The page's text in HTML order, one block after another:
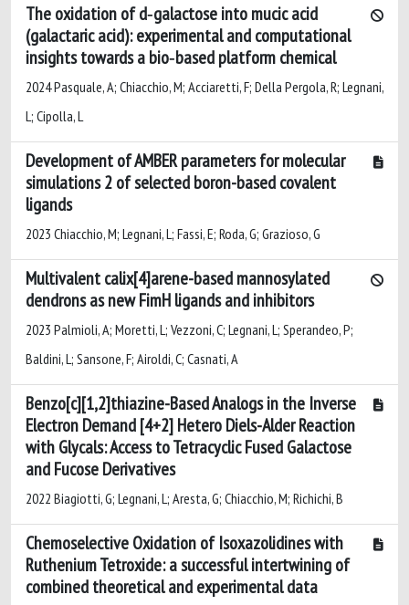
The oxidation of d‐galactose into mucic acid
(galactaric acid): experimental and computational
insights towards a bio‐based platform chemical
2024 Pasquale, A; Chiacchio, M; Acciaretti, F; Della Pergola, R; Legnani,
L; Cipolla, L
Development of AMBER parameters for molecular
simulations 2 of selected boron-based covalent
ligands
2023 Chiacchio, M; Legnani, L; Fassi, E; Roda, G; Grazioso, G
Multivalent calix[4]arene-based mannosylated
dendrons as new FimH ligands and inhibitors
2023 Palmioli, A; Moretti, L; Vezzoni, C; Legnani, L; Sperandeo, P;
Baldini, L; Sansone, F; Airoldi, C; Casnati, A
Benzo[c][1,2]thiazine-Based Analogs in the Inverse
Electron Demand [4+2] Hetero Diels-Alder Reaction
with Glycals: Access to Tetracyclic Fused Galactose
and Fucose Derivatives
2022 Biagiotti, G; Legnani, L; Aresta, G; Chiacchio, M; Richichi, B
Chemoselective Oxidation of Isoxazolidines with
Ruthenium Tetroxide: a successful intertwining of
combined theoretical and experimental data